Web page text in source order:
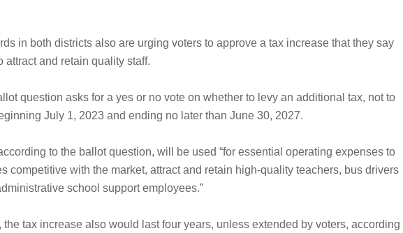
in both districts also are urging voters to approve a tax increase that they say
attract and retain quality staff.
question asks for a yes or no vote on whether to levy an additional tax, not to
July 1, 2023 and ending no later than June 30, 2027.
to the ballot question, will be used “for essential operating expenses to
competitive with the market, attract and retain high-quality teachers, bus drivers
school support employees.”
the tax increase also would last four years, unless extended by voters, according